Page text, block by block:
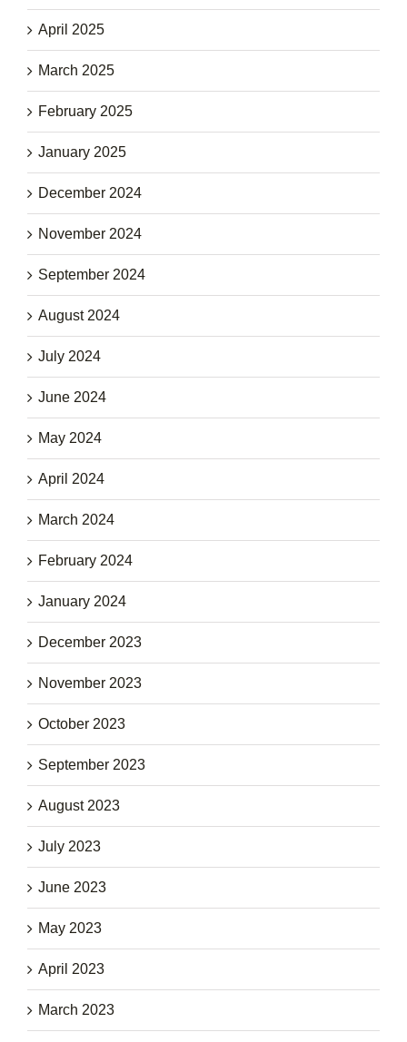
April 2025
March 2025
February 2025
January 2025
December 2024
November 2024
September 2024
August 2024
July 2024
June 2024
May 2024
April 2024
March 2024
February 2024
January 2024
December 2023
November 2023
October 2023
September 2023
August 2023
July 2023
June 2023
May 2023
April 2023
March 2023